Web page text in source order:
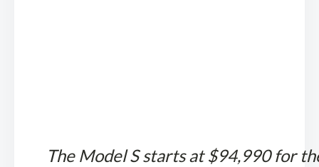
The Model S starts at $94,990 for